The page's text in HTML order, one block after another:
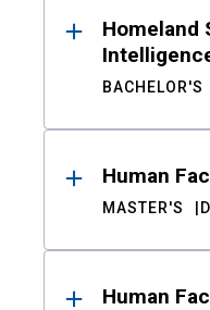
Homeland
BACHELOR'S
Human
MASTER'S
Human